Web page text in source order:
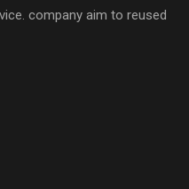
company aim to reused